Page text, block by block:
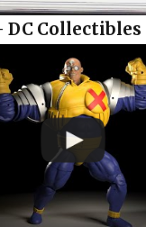
DC